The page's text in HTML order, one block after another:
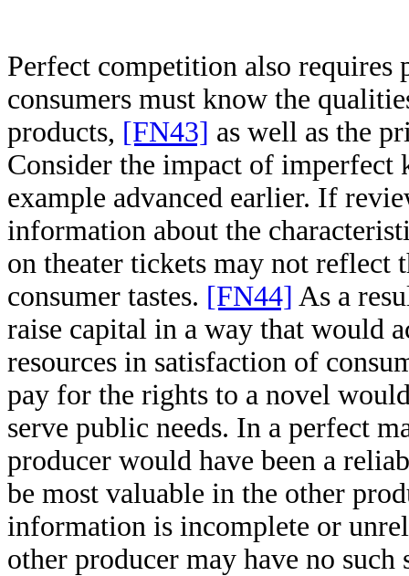
Perfect competition also
consumers must know the
products, [FN43] as well as the
Consider the impact of imperfect
example advanced earlier. If
information about the
on theater tickets may not reflect
consumer tastes. [FN44] As a
raise capital in a way that would
resources in satisfaction of
pay for the rights to a novel
serve public needs. In a perfect
producer would have been a
be most valuable in the other
information is incomplete or
other producer may have no such